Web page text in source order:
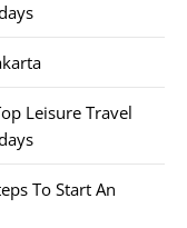
Leisure Travel
To Start An